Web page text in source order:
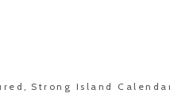
Strong Island